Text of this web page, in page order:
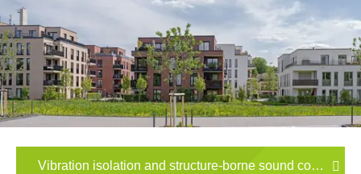
Vibration isolation and structure-borne sound control in